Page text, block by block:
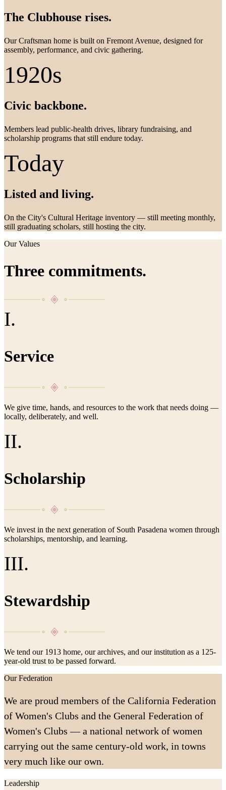
The Clubhouse rises.
Our Craftsman home is built on Fremont Avenue, designed for
assembly, performance, and civic gathering.
1920s
Civic backbone.
Members lead public-health drives, library fundraising, and
scholarship programs that still endure today.
Today
Listed and living.
On the City's Cultural Heritage inventory — still meeting monthly,
still graduating scholars, still hosting the city.
Our Values
Three commitments.
I.
Service
We give time, hands, and resources to the work that needs doing —
locally, deliberately, and well.
II.
Scholarship
We invest in the next generation of South Pasadena women through
scholarships, mentorship, and learning.
III.
Stewardship
We tend our 1913 home, our archives, and our institution as a 125-
year-old trust to be passed forward.
Our Federation
We are proud members of the California Federation
of Women's Clubs and the General Federation of
Women's Clubs — a national network of women
carrying out the same century-old work, in towns
very much like our own.
Leadership